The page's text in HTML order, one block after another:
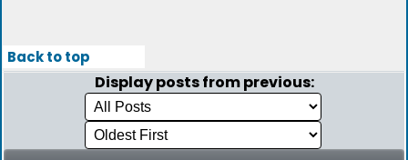
Back to top
Display posts from previous: